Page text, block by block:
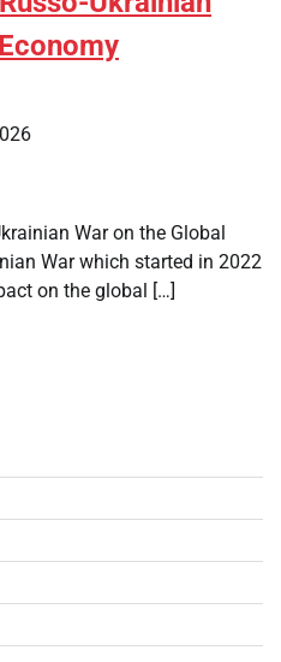
War on the Global
War which started in 2022
on the global […]